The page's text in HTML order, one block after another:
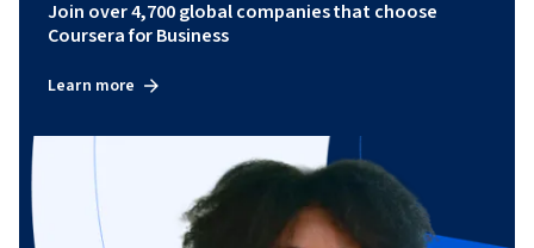
Join over 4,700 global companies that choose
Coursera for Business
Learn more